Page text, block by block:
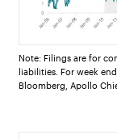
Note: Filings are for
liabilities. For week
Bloomberg, Apollo